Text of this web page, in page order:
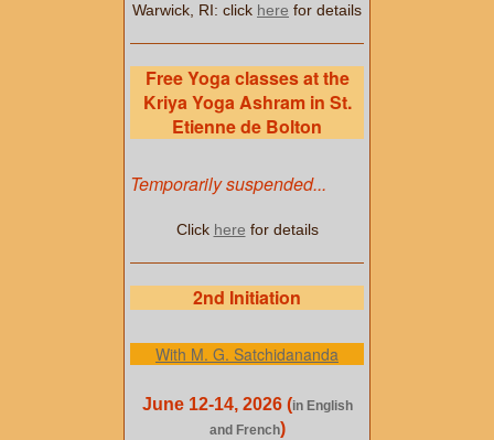
Warwick, RI: click here for details
Free Yoga classes at the
Kriya Yoga Ashram in St.
Etienne de Bolton
Temporarily suspended...
Click here for details
2nd Initiation
With M. G. Satchidananda
June 12-14, 2026 (in English
and French)